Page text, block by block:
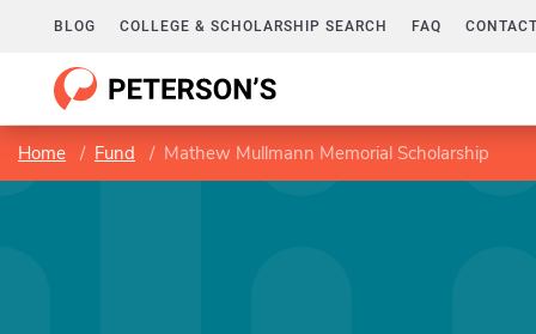
BLOG COLLEGE & SCHOLARSHIP SEARCH FAQ
Home Fund Mathew Mullmann Memorial Scholarship